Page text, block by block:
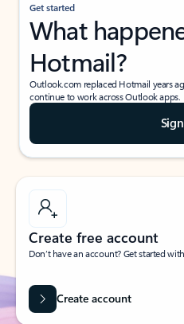
Get started
What
Hotmail?
Outlook.com replaced Hotmail years
continue to work across Outlook apps.
Create free account
Don’t have an account? Get started
Create account